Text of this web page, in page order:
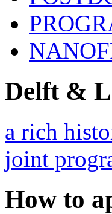
Delft &
a rich
joint
How to